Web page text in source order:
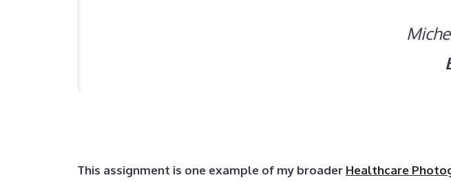
This assignment is one example of my broader Healthcare